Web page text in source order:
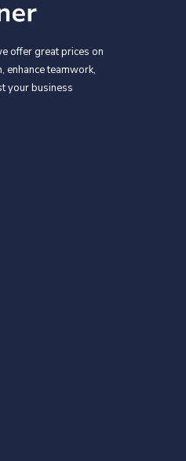
offer great prices on
enhance teamwork,
your business